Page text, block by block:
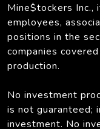
Mine$tockers Inc.,
employees,
positions in the
companies
production.
No investment
is not guaranteed;
investment. No